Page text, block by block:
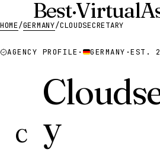
Best·Virtual
HOME/GERMANY/CLOUDSECRETARY
AGENCY PROFILE · GERMANY ·EST.
C
y